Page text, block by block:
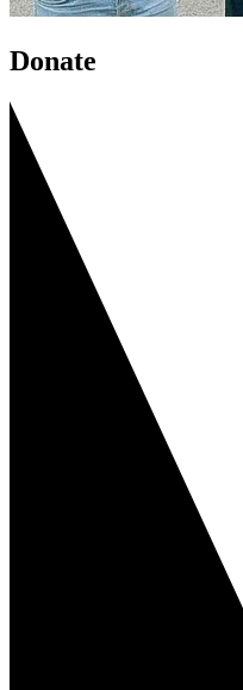
Donate